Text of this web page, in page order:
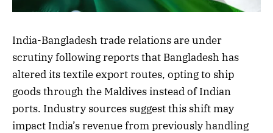
India-Bangladesh trade relations are under
scrutiny following reports that Bangladesh has
altered its textile export routes, opting to ship
goods through the Maldives instead of Indian
ports. Industry sources suggest this shift may
impact India’s revenue from previously handling